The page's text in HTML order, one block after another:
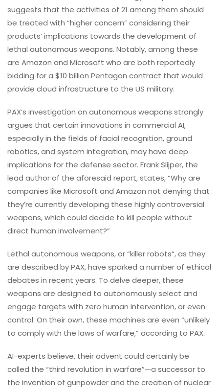
suggests that the activities of 21 among them should
be treated with “higher concern” considering their
products’ implications towards the development of
lethal autonomous weapons. Notably, among these
are Amazon and Microsoft who are both reportedly
bidding for a $10 billion Pentagon contract that would
provide cloud infrastructure to the US military.
PAX’s investigation on autonomous weapons strongly
argues that certain innovations in commercial AI,
especially in the fields of facial recognition, ground
robotics, and system integration, may have deep
implications for the defense sector. Frank Slijper, the
lead author of the aforesaid report, states, “Why are
companies like Microsoft and Amazon not denying that
they’re currently developing these highly controversial
weapons, which could decide to kill people without
direct human involvement?”
Lethal autonomous weapons, or “killer robots”, as they
are described by PAX, have sparked a number of ethical
debates in recent years. To delve deeper, these
weapons are designed to autonomously select and
engage targets with zero human intervention, or even
control. On their own, these machines are even “unlikely
to comply with the laws of warfare,” according to PAX.
AI-experts believe, their advent could certainly be
called the “third revolution in warfare”—a successor to
the invention of gunpowder and the creation of nuclear